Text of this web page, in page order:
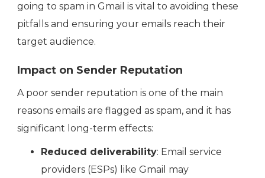
going to spam in Gmail is vital to avoiding these
pitfalls and ensuring your emails reach their
target audience.
Impact on Sender Reputation
A poor sender reputation is one of the main
reasons emails are flagged as spam, and it has
significant long-term effects:
Reduced deliverability: Email service
providers (ESPs) like Gmail may